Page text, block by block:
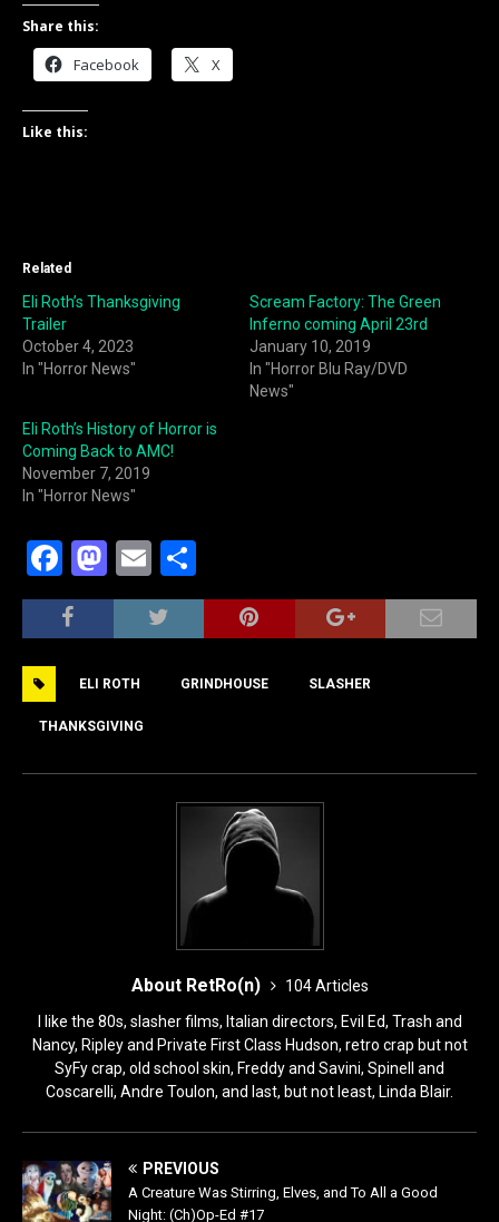
Share this:
Facebook X
Like this:
Related
Eli Roth’s Thanksgiving
Trailer
October 4, 2023
In "Horror News"
Scream Factory: The Green
Inferno coming April 23rd
January 10, 2019
In "Horror Blu Ray/DVD
News"
Eli Roth’s History of Horror is
Coming Back to AMC!
November 7, 2019
In "Horror News"
F
a
c
b
o
o
M
a
st
d
o
n
E
m
ai
h
ar
ELI ROTH GRINDHOUSE SLASHER
THANKSGIVING
About RetRo(n)
104 Articles
I like the 80s, slasher films, Italian directors, Evil Ed, Trash and
Nancy, Ripley and Private First Class Hudson, retro crap but not
SyFy crap, old school skin, Freddy and Savini, Spinell and
Coscarelli, Andre Toulon, and last, but not least, Linda Blair.
PREVIOUS
A Creature Was Stirring, Elves, and To All a Good
Night: (Ch)Op-Ed #17